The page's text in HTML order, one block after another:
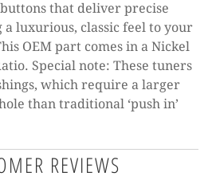
that deliver precise
luxurious, classic feel to your
OEM part comes in a Nickel
Special note: These tuners
which require a larger
than traditional ‘push in’
REVIEWS